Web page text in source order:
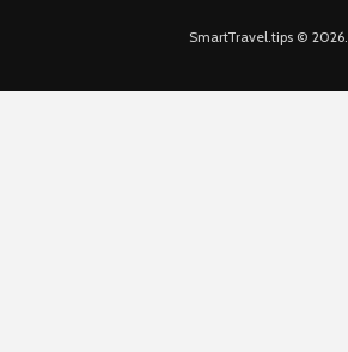
SmartTravel.tips © 2026.